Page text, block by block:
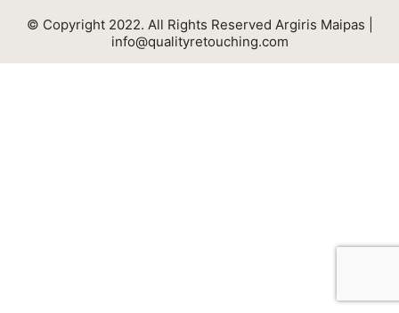
© Copyright 2022. All Rights Reserved Argiris Maipas |
info@qualityretouching.com